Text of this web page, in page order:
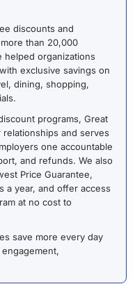
discounts and
than 20,000
helped organizations
exclusive savings on
dining, shopping,
programs, Great
relationships and serves
one accountable
and refunds. We also
Price Guarantee,
a year, and offer access
at no cost to
save more every day